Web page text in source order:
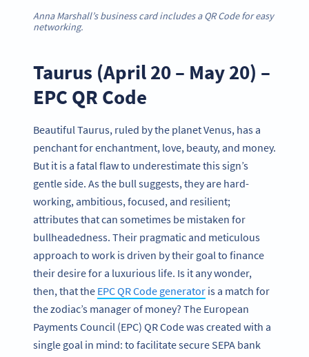
Anna Marshall’s business card includes a QR Code for easy
networking.
Taurus (April 20 – May 20) –
EPC QR Code
Beautiful Taurus, ruled by the planet Venus, has a
penchant for enchantment, love, beauty, and money.
But it is a fatal flaw to underestimate this sign’s
gentle side. As the bull suggests, they are hard-
working, ambitious, focused, and resilient;
attributes that can sometimes be mistaken for
bullheadedness. Their pragmatic and meticulous
approach to work is driven by their goal to finance
their desire for a luxurious life. Is it any wonder,
then, that the EPC QR Code generator is a match for
the zodiac’s manager of money? The European
Payments Council (EPC) QR Code was created with a
single goal in mind: to facilitate secure SEPA bank